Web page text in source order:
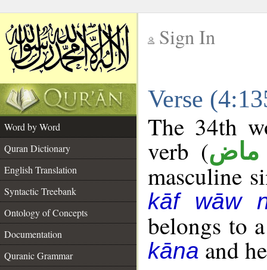
Sign In
Verse
Word by Word
Quran Dictionary
English Translation
Syntactic Treebank
Ontology of Concepts
Documentation
Quranic Grammar
The 34th
verb (ماض
masculine
kāf wāw
belongs to
kānaand